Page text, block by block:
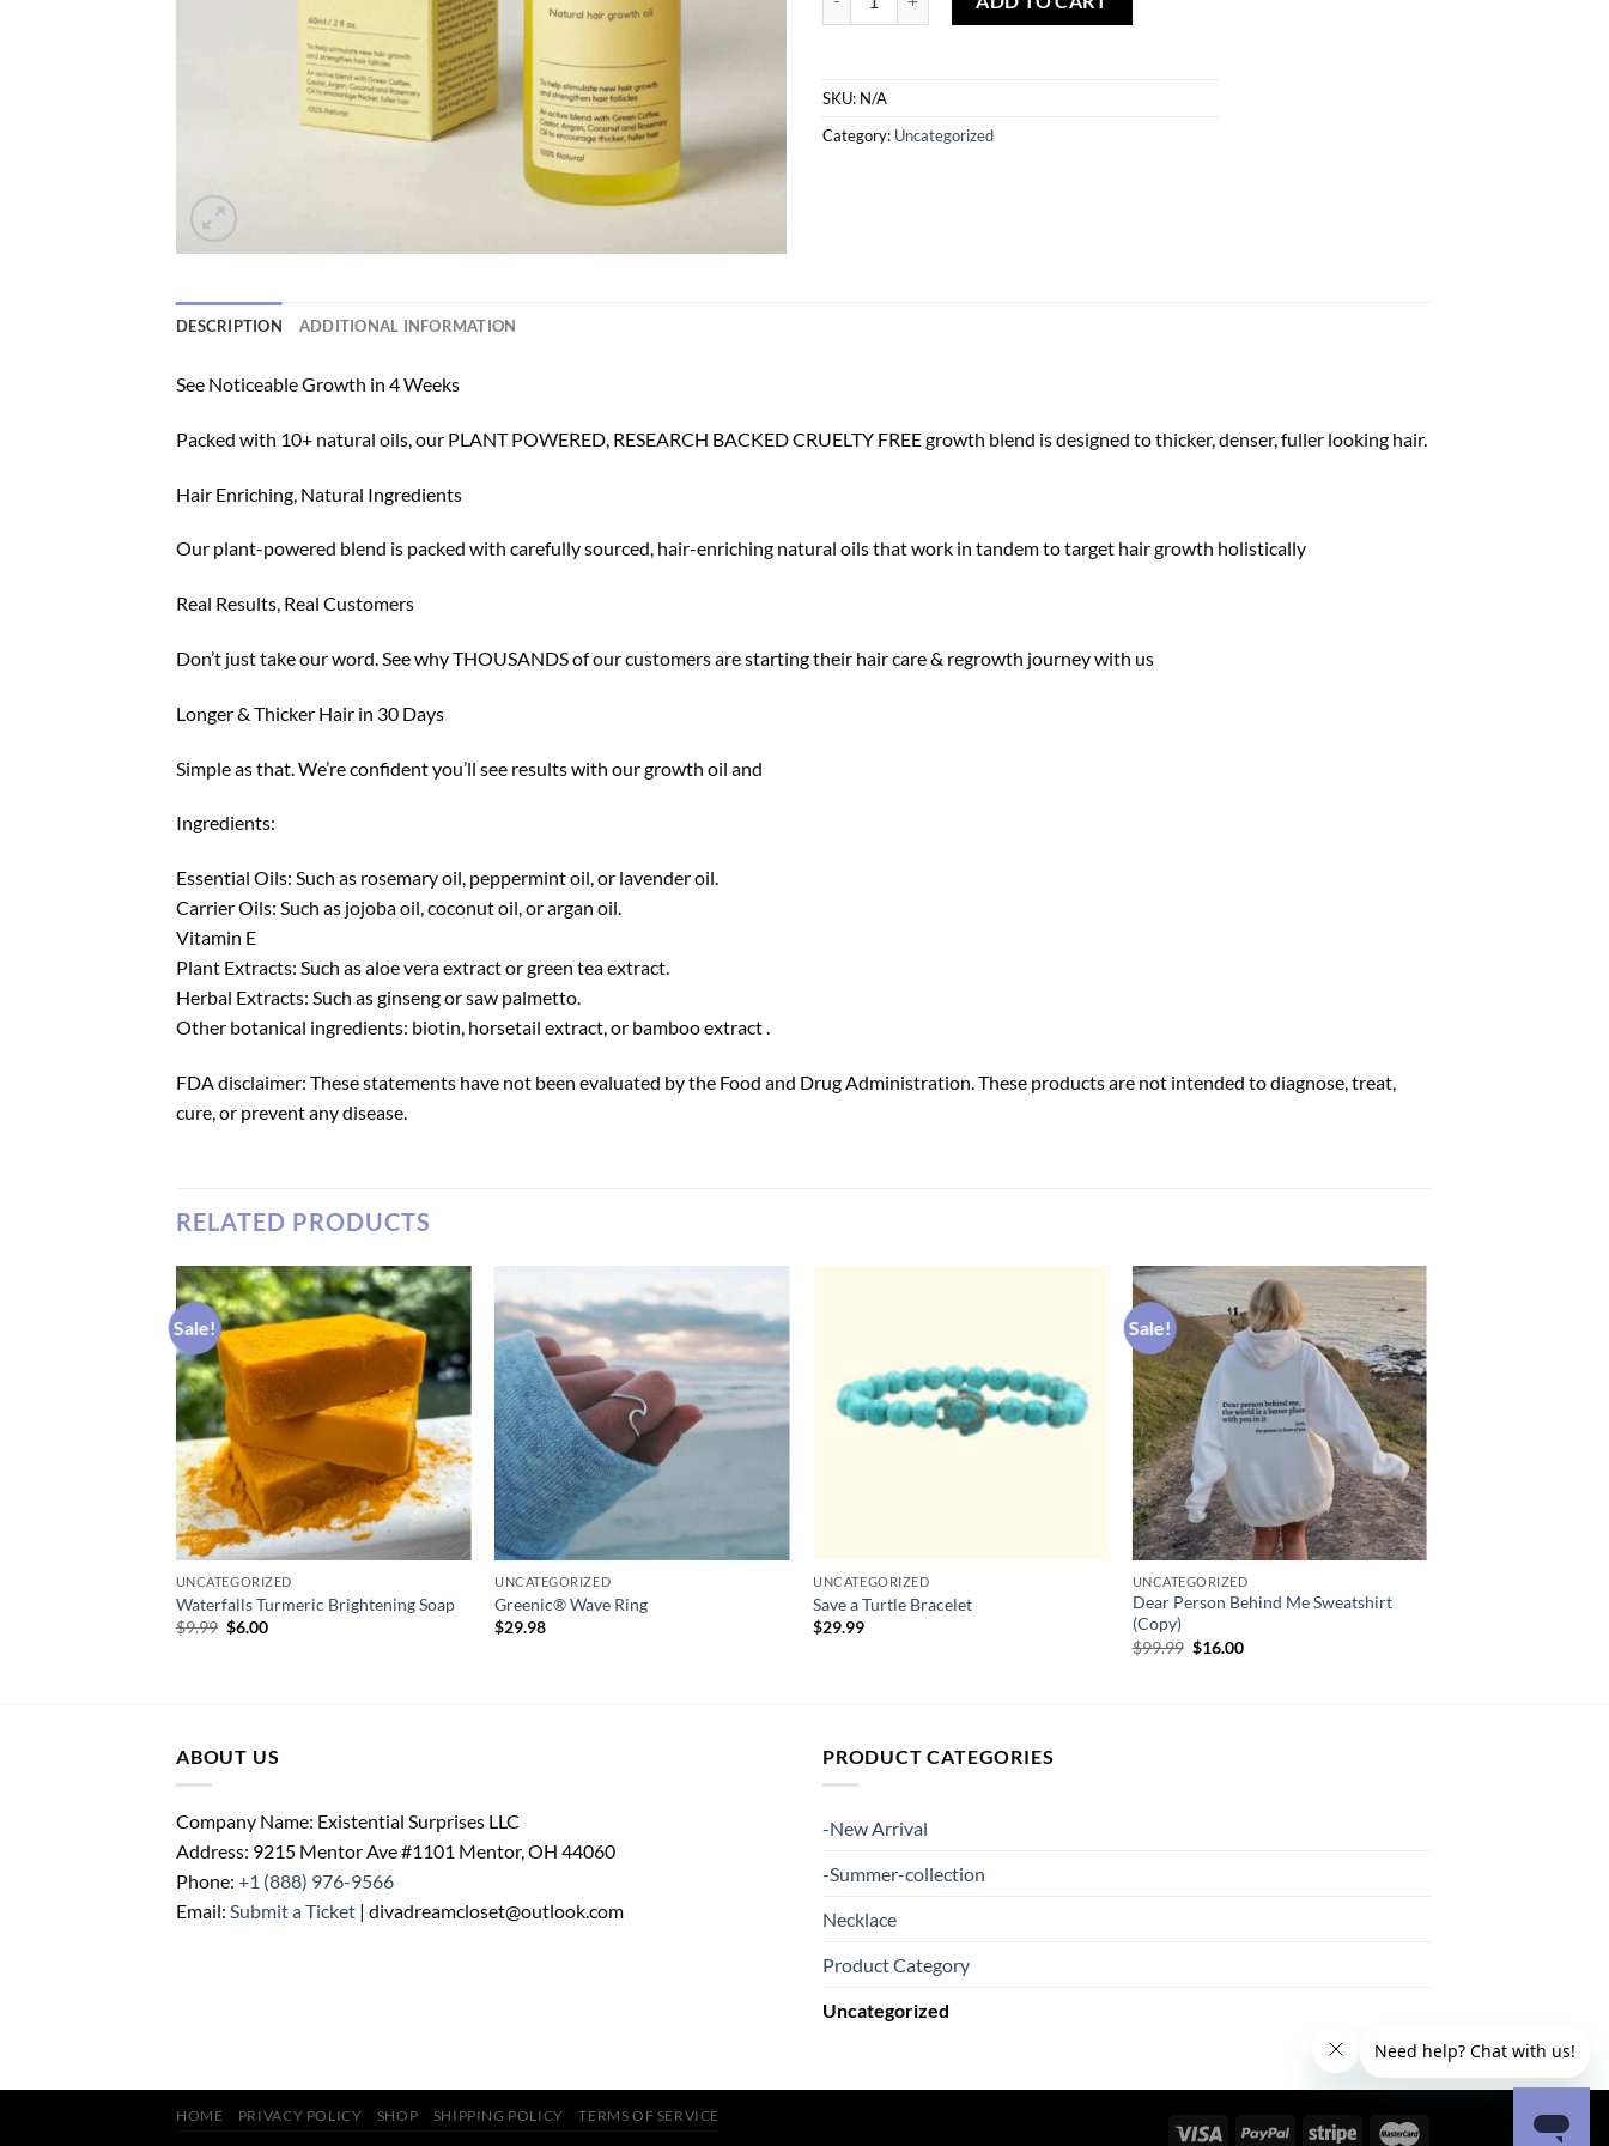
SKU: N/A
Category: Uncategorized
DESCRIPTION ADDITIONAL INFORMATION
See Noticeable Growth in 4 Weeks
Packed with 10+ natural oils, our PLANT POWERED, RESEARCH BACKED CRUELTY FREE growth blend is designed to thicker, denser, fuller looking hair.
Hair Enriching, Natural Ingredients
Our plant-powered blend is packed with carefully sourced, hair-enriching natural oils that work in tandem to target hair growth holistically
Real Results, Real Customers
Don’t just take our word. See why THOUSANDS of our customers are starting their hair care & regrowth journey with us
Longer & Thicker Hair in 30 Days
Simple as that. We’re confident you’ll see results with our growth oil and
Ingredients:
Essential Oils: Such as rosemary oil, peppermint oil, or lavender oil.
Carrier Oils: Such as jojoba oil, coconut oil, or argan oil.
Vitamin E
Plant Extracts: Such as aloe vera extract or green tea extract.
Herbal Extracts: Such as ginseng or saw palmetto.
Other botanical ingredients: biotin, horsetail extract, or bamboo extract .
FDA disclaimer: These statements have not been evaluated by the Food and Drug Administration. These products are not intended to diagnose, treat,
cure, or prevent any disease.
RELATED PRODUCTS
Sale!
UNCATEGORIZED
Waterfalls Turmeric Brightening Soap
$9.99 Original
$6.00Current
UNCATEGORIZED
Greenic® Wave Ring
$29.98
UNCATEGORIZED
Save a Turtle Bracelet
$29.99
Sale!
UNCATEGORIZED
Dear Person Behind Me Sweatshirt
(Copy)
$99.99 Original
$16.00Current
ABOUT US
Company Name: Existential Surprises LLC
Address: 9215 Mentor Ave #1101 Mentor, OH 44060
Phone: +1 (888) 976-9566
Email: Submit a Ticket | divadreamcloset@outlook.com
PRODUCT CATEGORIES
-New Arrival
-Summer-collection
Necklace
Product Category
Uncategorized
HOME PRIVACY POLICY SHOP SHIPPING POLICY TERMS OF SERVICE